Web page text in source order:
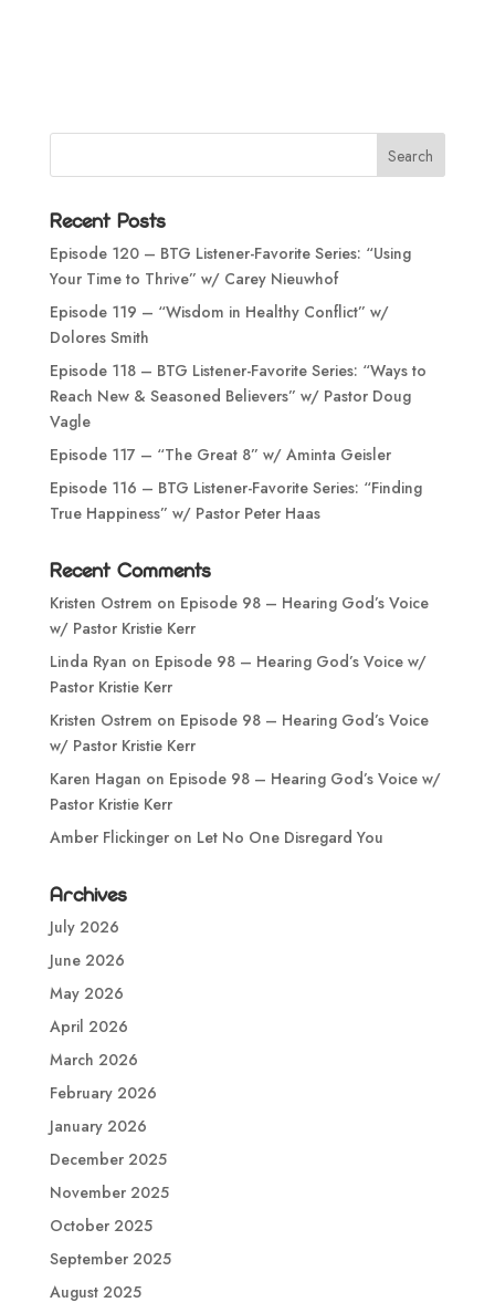
Recent Posts
Episode 120 – BTG Listener-Favorite Series: “Using
Your Time to Thrive” w/ Carey Nieuwhof
Episode 119 – “Wisdom in Healthy Conflict” w/
Dolores Smith
Episode 118 – BTG Listener-Favorite Series: “Ways to
Reach New & Seasoned Believers” w/ Pastor Doug
Vagle
Episode 117 – “The Great 8” w/ Aminta Geisler
Episode 116 – BTG Listener-Favorite Series: “Finding
True Happiness” w/ Pastor Peter Haas
Recent Comments
Kristen Ostrem on Episode 98 – Hearing God’s Voice
w/ Pastor Kristie Kerr
Linda Ryan on Episode 98 – Hearing God’s Voice w/
Pastor Kristie Kerr
Kristen Ostrem on Episode 98 – Hearing God’s Voice
w/ Pastor Kristie Kerr
Karen Hagan on Episode 98 – Hearing God’s Voice w/
Pastor Kristie Kerr
Amber Flickingeron Let No One Disregard You
Archives
July 2026
June 2026
May 2026
April 2026
March 2026
February 2026
January 2026
December 2025
November 2025
October 2025
September 2025
August 2025